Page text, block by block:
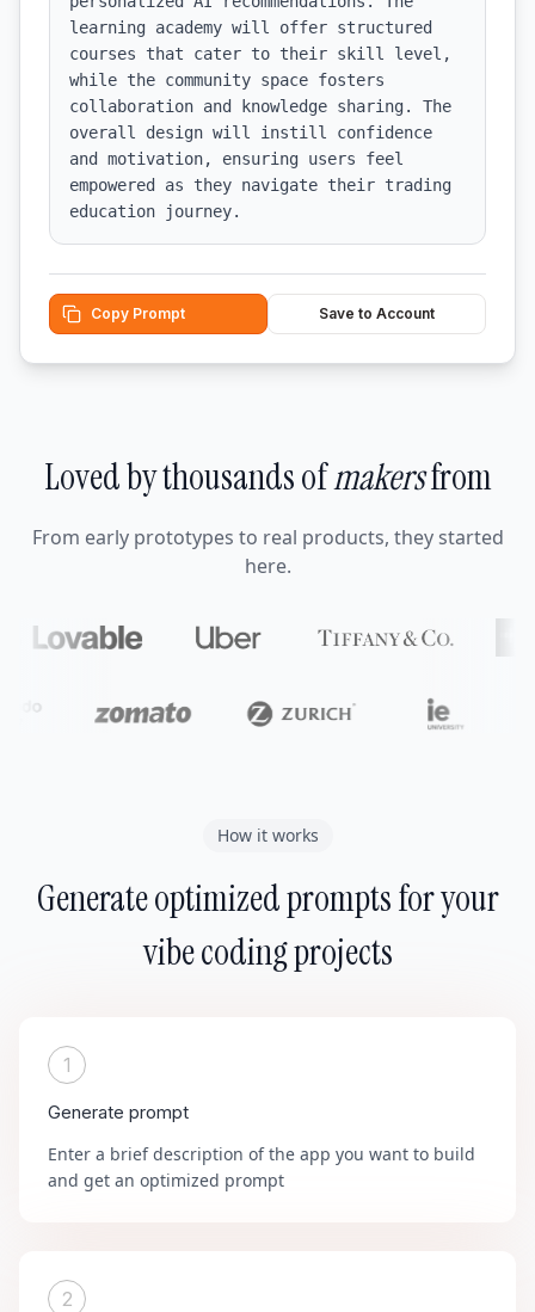
learning academy will offer structured
courses that cater to their skill level,
while the community space fosters
collaboration and knowledge sharing. The
overall design will instill confidence
and motivation, ensuring users feel
empowered as they navigate their trading
education journey.
Copy Prompt Save to Account
Loved by thousands ofmakersfrom
From early prototypes to real products, they started
here.
How it works
Generate optimized prompts for your
vibe coding projects
1
Generate prompt
Enter a brief description of the app you want to build
and get an optimized prompt
2